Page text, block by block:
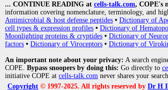
... CONTINUE READING at cells-talk.com, COPE's
information covering nomenclature, terminology, and
Antimicrobial & host defense peptides • Dictionary of
cell types & expression profiles • Dictionary of
Moonlighting proteins & cryptides • Dictionary of
factors • Dictionary of Viroceptors • Dictionary of
An important note about your privacy: A search
COPE. Bypass snoopers by doing this: Go directly to
initiative COPE at cells-talk.com never shares your
Copyright © 1997-2025. All rights reserved by Dr H